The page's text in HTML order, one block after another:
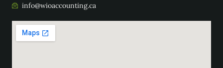
info@wioaccounting.ca